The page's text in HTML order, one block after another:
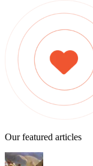
Our featured articles